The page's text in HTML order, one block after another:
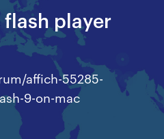
player
affich-55285-
9-on-mac